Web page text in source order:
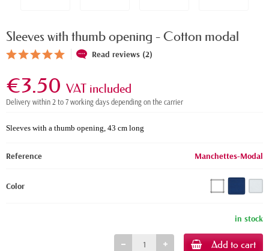
Sleeves with thumb opening - Cotton modal
Read reviews (2)
€3.50 VAT included
Delivery within 2 to 7 working days depending on the carrier
Sleeves with a thumb opening, 43 cm long
Reference Manchettes-Modal
Color
in stock
Add to cart